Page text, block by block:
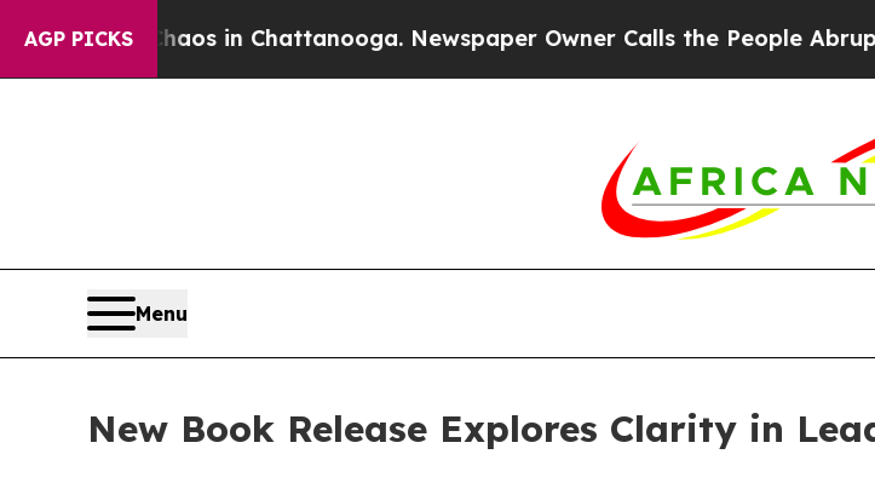
AGP PICKS
Chaos in Chattanooga. Newspaper Owner Calls the People Abruptly
Menu
New Book Release Explores Clarity in